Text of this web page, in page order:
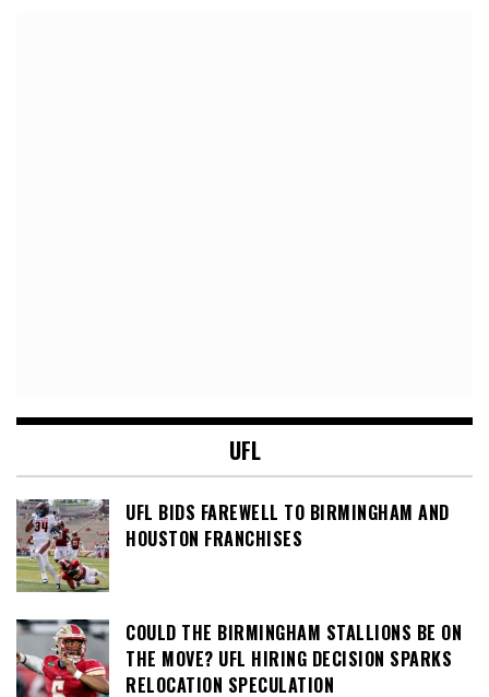
UFL
UFL BIDS FAREWELL TO BIRMINGHAM AND
HOUSTON FRANCHISES
COULD THE BIRMINGHAM STALLIONS BE ON
THE MOVE? UFL HIRING DECISION SPARKS
RELOCATION SPECULATION